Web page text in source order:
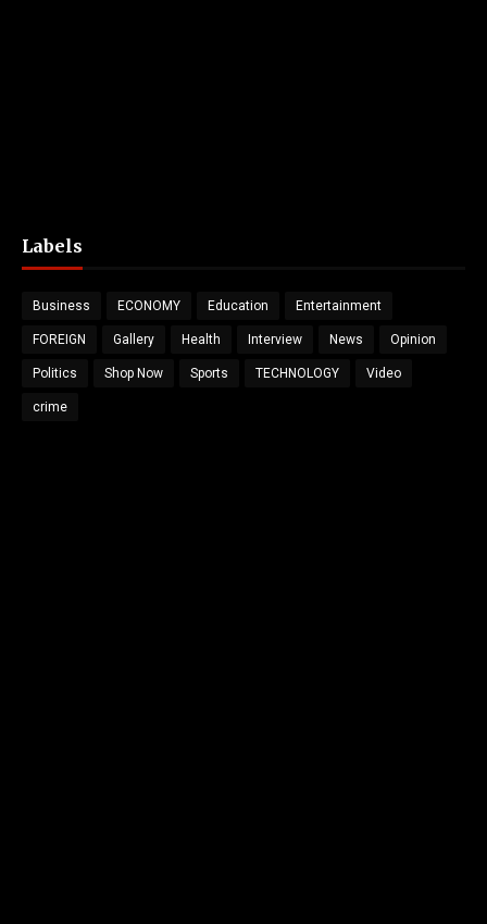
Labels
Business ECONOMY Education Entertainment
FOREIGN Gallery Health Interview News Opinion
Politics Shop Now Sports TECHNOLOGY Video
crime